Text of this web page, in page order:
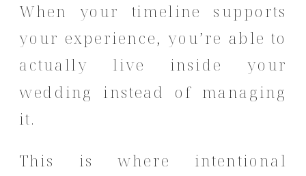
When your timeline supports
your experience, you’re able to
actually live inside your
wedding instead of managing
it.
This is where intentional